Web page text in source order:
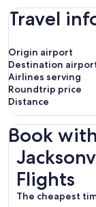
Travel
Origin airport
Destination
Airlines serving
Roundtrip price
Distance
Book
Flights
The cheapest
Jacksonville to